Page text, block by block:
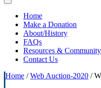
Home
Make a Donation
About/History
FAQs
Resources & Community
Contact Us
Home /Web Auction-2020 /